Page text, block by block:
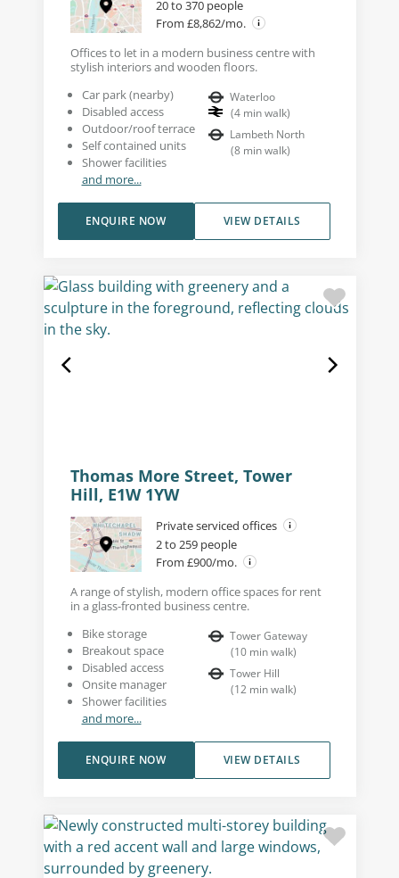
20 to 370 people
From £8,862/mo.
Offices to let in a modern business centre with
stylish interiors and wooden floors.
Car park (nearby)
Disabled access
Outdoor/roof terrace
Self contained units
Shower facilities
and more...
Waterloo
(4 min walk)
Lambeth North
(8 min walk)
VIEW DETAILS
ENQUIRE NOW
Thomas More Street, Tower
Hill, E1W 1YW
Private serviced offices
2 to 259 people
From £900/mo.
A range of stylish, modern office spaces for rent
in a glass-fronted business centre.
Bike storage
Breakout space
Disabled access
Onsite manager
Shower facilities
and more...
Tower Gateway
(10 min walk)
Tower Hill
(12 min walk)
VIEW DETAILS
ENQUIRE NOW